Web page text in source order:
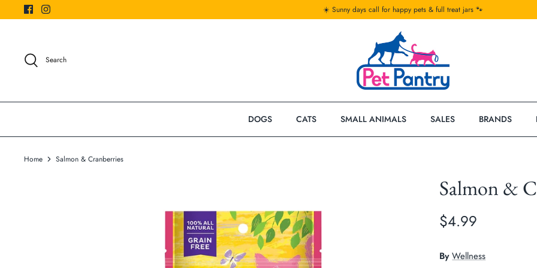
to
☀️ Sunny days call for happy pets & full treat jars 🐾
Search
DOGS CATS SMALL ANIMALS SALES BRANDS
Home Salmon & Cranberries
Salmon &
$4.99
By Wellness